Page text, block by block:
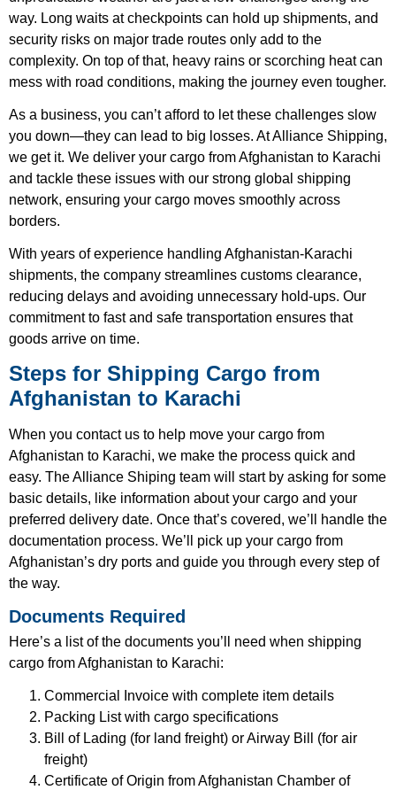
way. Long waits at checkpoints can hold up shipments, and
security risks on major trade routes only add to the
complexity. On top of that, heavy rains or scorching heat can
mess with road conditions, making the journey even tougher.
As a business, you can’t afford to let these challenges slow
you down—they can lead to big losses. At Alliance Shipping,
we get it. We deliver your cargo from Afghanistan to Karachi
and tackle these issues with our strong global shipping
network, ensuring your cargo moves smoothly across
borders.
With years of experience handling Afghanistan-Karachi
shipments, the company streamlines customs clearance,
reducing delays and avoiding unnecessary hold-ups. Our
commitment to fast and safe transportation ensures that
goods arrive on time.
Steps for Shipping Cargo from
Afghanistan to Karachi
When you contact us to help move your cargo from
Afghanistan to Karachi, we make the process quick and
easy. The Alliance Shiping team will start by asking for some
basic details, like information about your cargo and your
preferred delivery date. Once that’s covered, we’ll handle the
documentation process. We’ll pick up your cargo from
Afghanistan’s dry ports and guide you through every step of
the way.
Documents Required
Here’s a list of the documents you’ll need when shipping
cargo from Afghanistan to Karachi:
Commercial Invoice with complete item details
Packing List with cargo specifications
Bill of Lading (for land freight) or Airway Bill (for air
freight)
Certificate of Origin from Afghanistan Chamber of